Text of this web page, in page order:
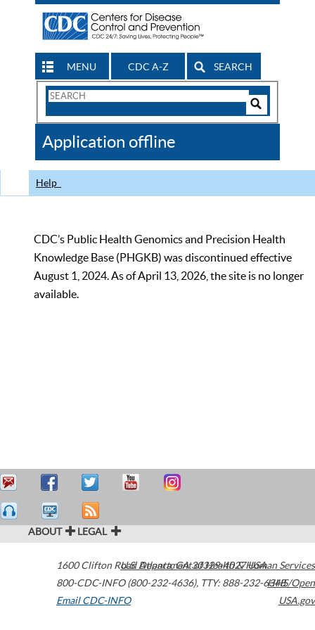
MENU CDC A-Z SEARCH
Search
CDC
Application offline
Help
CDC’s Public Health Genomics and Precision Health
Knowledge Base (PHGKB) was discontinued effective
August 1, 2024. As of April 13, 2026, the site is no longer
available.
ABOUT LEGAL
1600 Clifton Road Atlanta,GA30329-4027USA
800-CDC-INFO (800-232-4636), TTY: 888-232-6348
Email CDC-INFO
U.S. Department of Health & Human Services
HHS/Open
USA.gov